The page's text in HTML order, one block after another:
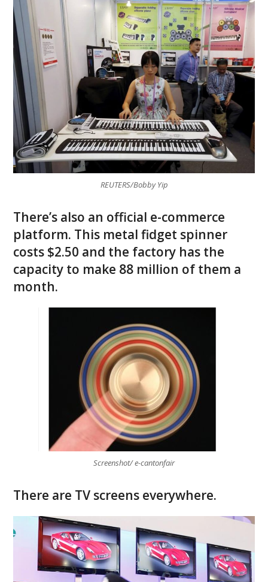
REUTERS/Bobby Yip
There’s also an official e-commerce
platform. This metal fidget spinner
costs $2.50 and the factory has the
capacity to make 88 million of them a
month.
Screenshot/ e-cantonfair
There are TV screens everywhere.